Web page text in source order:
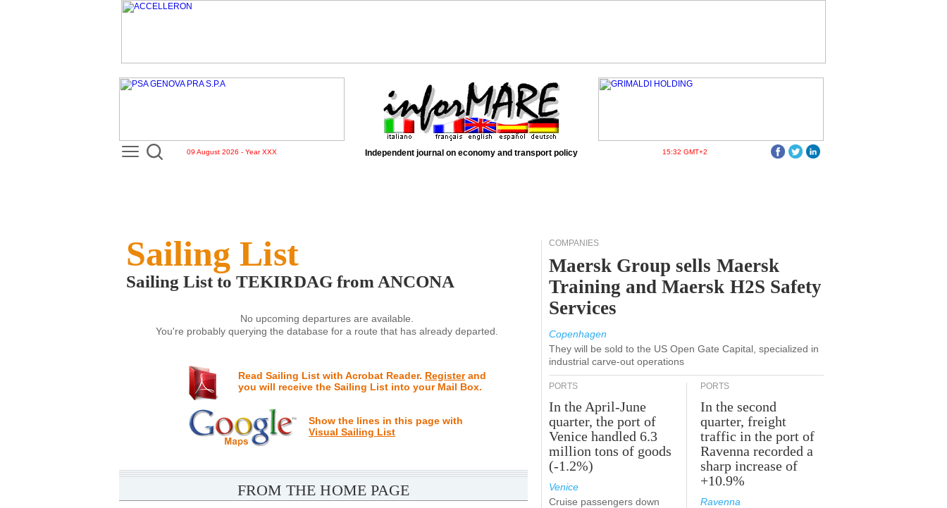
09 August 2026 - Year XXX Independent journal on economy and transport policy 15:32 GMT+2
Sailing List
Sailing List to TEKIRDAG from ANCONA
No upcoming departures are available.
You're probably querying the database for a route that has already departed.
Read Sailing List with Acrobat Reader. Registerand
you will receive the Sailing List into your Mail Box.
Show the lines in this page with
Visual Sailing List
FROM THE HOME PAGE
COMPANIES
Maersk Group sells Maersk
Training and Maersk H2S Safety
Services
Copenhagen
They will be sold to the US Open Gate Capital, specialized in
industrial carve-out operations
PORTS
In the April-June
quarter, the port of
Venice handled 6.3
million tons of goods
(-1.2%)
Venice
Cruise passengers down
PORTS
In the second
quarter, freight
traffic in the port of
Ravenna recorded a
sharp increase of
+10.9%
Ravenna